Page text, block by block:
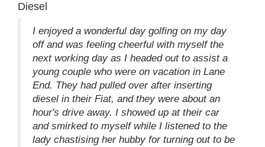
Diesel
I enjoyed a wonderful day golfing on my day
off and was feeling cheerful with myself the
next working day as I headed out to assist a
young couple who were on vacation in Lane
End. They had pulled over after inserting
diesel in their Fiat, and they were about an
hour's drive away. I showed up at their car
and smirked to myself while I listened to the
lady chastising her hubby for turning out to be